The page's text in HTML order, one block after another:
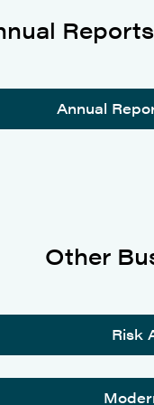
Annual
Other
Risk